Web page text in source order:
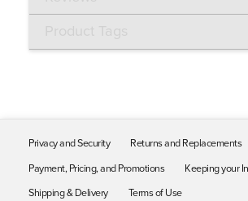
Privacy and Security Returns and Replacements
Payment, Pricing, and Promotions
Keeping your
Shipping & Delivery
Terms of Use